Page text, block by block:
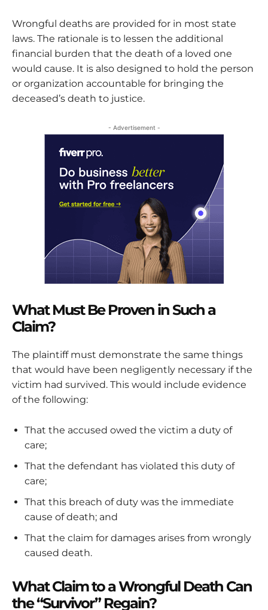
Wrongful deaths are provided for in most state
laws. The rationale is to lessen the additional
financial burden that the death of a loved one
would cause. It is also designed to hold the person
or organization accountable for bringing the
deceased’s death to justice.
- Advertisement -
What Must Be Proven in Such a
Claim?
The plaintiff must demonstrate the same things
that would have been negligently necessary if the
victim had survived. This would include evidence
of the following:
That the accused owed the victim a duty of
care;
That the defendant has violated this duty of
care;
That this breach of duty was the immediate
cause of death; and
That the claim for damages arises from wrongly
caused death.
What Claim to a Wrongful Death Can
the “Survivor” Regain?